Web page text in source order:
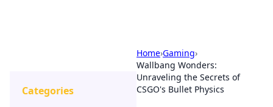
Home›Gaming›
Wallbang Wonders:
Unraveling the Secrets of
CSGO's Bullet Physics
Categories